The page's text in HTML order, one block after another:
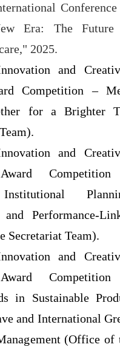
Era: The
2025.
and
Competition –
for a Brighter
and
Performance-
Secretariat Team).
and
in Sustainable
and International
(Office of